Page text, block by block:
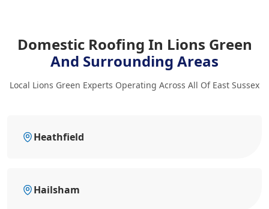
Domestic Roofing In Lions Green
And Surrounding Areas
Local Lions Green Experts Operating Across All Of East Sussex
Heathfield
Hailsham